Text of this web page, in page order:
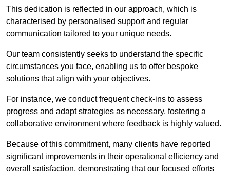
This dedication is reflected in our approach, which is
characterised by personalised support and regular
communication tailored to your unique needs.
Our team consistently seeks to understand the specific
circumstances you face, enabling us to offer bespoke
solutions that align with your objectives.
For instance, we conduct frequent check-ins to assess
progress and adapt strategies as necessary, fostering a
collaborative environment where feedback is highly valued.
Because of this commitment, many clients have reported
significant improvements in their operational efficiency and
overall satisfaction, demonstrating that our focused efforts